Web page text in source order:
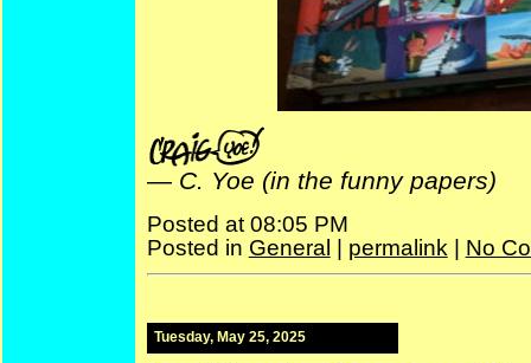
— C. Yoe (in the funny papers)
Posted at 08:05 PM
Posted in General | permalink | No
Tuesday, May 25, 2025